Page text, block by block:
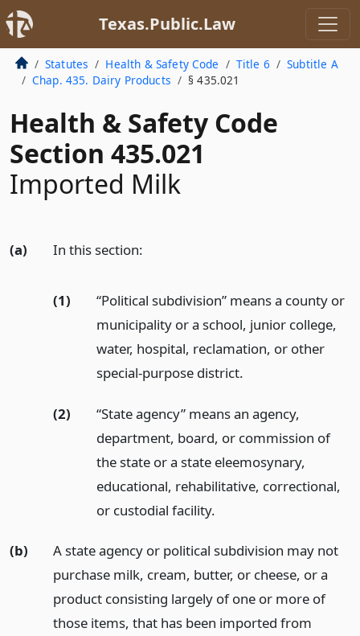
Texas.Public.Law
Statutes Health & Safety Code Title 6
Subtitle A
Chap. 435. Dairy Products
§ 435.021
Health & Safety Code
Section 435.021
Imported Milk
(a) In this section:
(1)
“Political subdivision” means a county or
municipality or a school, junior college,
water, hospital, reclamation, or other
special-purpose district.
(2)
“State agency” means an agency,
department, board, or commission of
the state or a state eleemosynary,
educational, rehabilitative, correctional,
or custodial facility.
(b)
A state agency or political subdivision may not
purchase milk, cream, butter, or cheese, or a
product consisting largely of one or more of
those items, that has been imported from